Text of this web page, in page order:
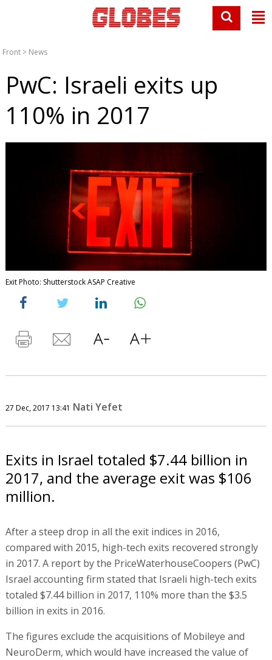
Front > News
PwC: Israeli exits up
110% in 2017
Exit Photo: Shutterstock ASAP Creative
27 Dec, 2017 13:41 Nati Yefet
Exits in Israel totaled $7.44 billion in
2017, and the average exit was $106
million.
After a steep drop in all the exit indices in 2016,
compared with 2015, high-tech exits recovered strongly
in 2017. A report by the PriceWaterhouseCoopers (PwC)
Israel accounting firm stated that Israeli high-tech exits
totaled $7.44 billion in 2017, 110% more than the $3.5
billion in exits in 2016.
The figures exclude the acquisitions of Mobileye and
NeuroDerm, which would have increased the value of